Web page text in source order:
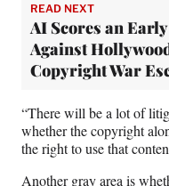
READ NEXT
AI Scores an
Against
Copyright War
“There will be a lot of
whether the copyright
the right to use that
Another gray area is